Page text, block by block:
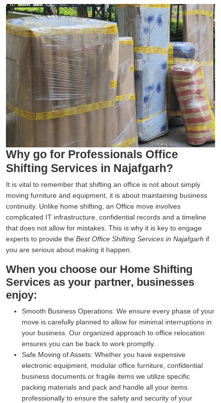
Why go for Professionals Office
Shifting Services in Najafgarh?
It is vital to remember that shifting an office is not about simply
moving furniture and equipment, it is about maintaining business
continuity. Unlike home shifting, an Office move involves
complicated IT infrastructure, confidential records and a timeline
that does not allow for mistakes. This is why it is key to engage
experts to provide the Best Office Shifting Services in Najafgarh if
you are serious about making it happen.
When you choose our Home Shifting
Services as your partner, businesses
enjoy:
Smooth Business Operations: We ensure every phase of your
move is carefully planned to allow for minimal interruptions in
your business. Our organized approach to office relocation
ensures you can be back to work promptly.
Safe Moving of Assets: Whether you have expensive
electronic equipment, modular office furniture, confidential
business documents or fragile items we utilize specific
packing materials and pack and handle all your items
professionally to ensure the safety and security of your